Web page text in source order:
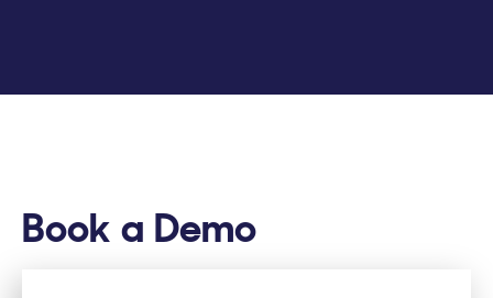
Book a Demo